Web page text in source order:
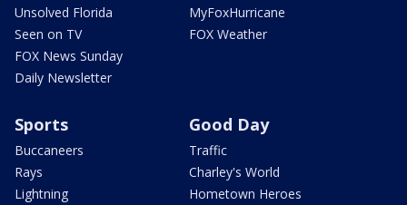
Unsolved Florida
Seen on TV
FOX News Sunday
Daily Newsletter
MyFoxHurricane
FOX Weather
Sports
Buccaneers
Rays
Lightning
Good Day
Traffic
Charley's World
Hometown Heroes